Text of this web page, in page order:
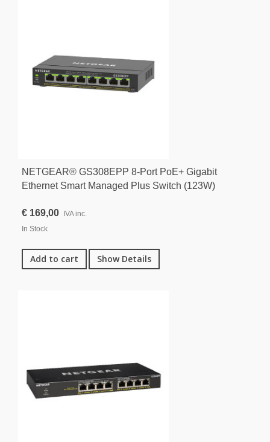
NETGEAR® GS308EPP 8-Port PoE+ Gigabit
Ethernet Smart Managed Plus Switch (123W)
€ 169,00
IVA inc.
In Stock
Add to cart Show Details